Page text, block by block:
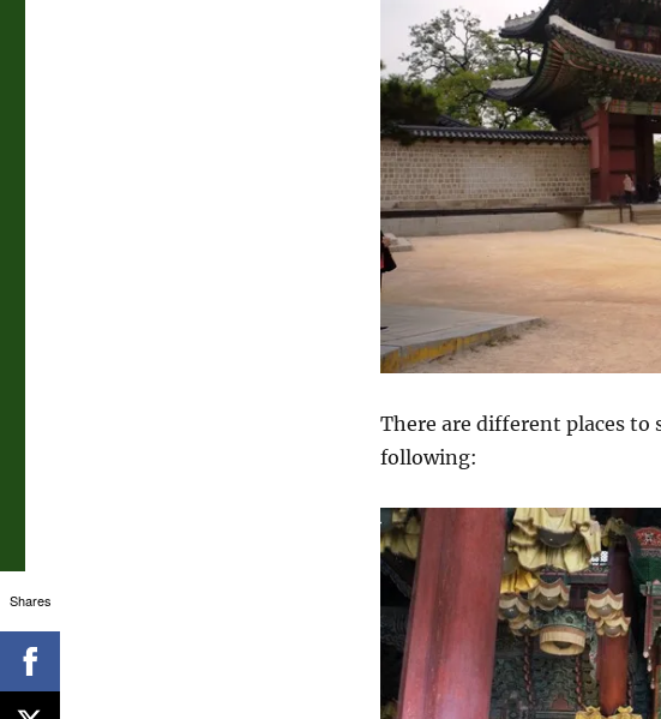
There are different places to
following:
Shares